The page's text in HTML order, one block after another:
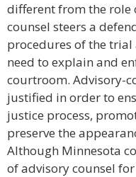
different from the role
counsel steers a
procedures of the trial
need to explain and
courtroom. Advisory-
justified in order to
justice process,
preserve the
Although Minnesota
of advisory counsel